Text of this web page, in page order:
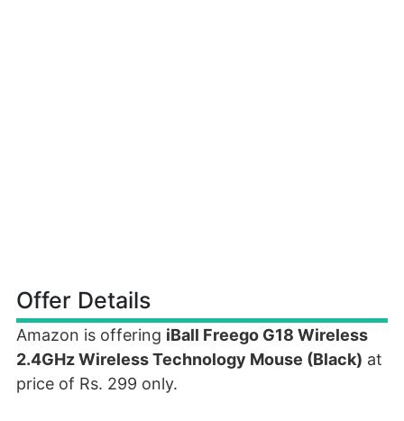
Offer Details
Amazon is offering iBall Freego G18 Wireless
2.4GHz Wireless Technology Mouse (Black) at
price of Rs. 299 only.